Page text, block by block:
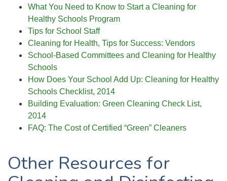
What You Need to Know to Start a Cleaning for
Healthy Schools Program
Tips for School Staff
Cleaning for Health, Tips for Success: Vendors
School-Based Committees and Cleaning for Healthy
Schools
How Does Your School Add Up: Cleaning for Healthy
Schools Checklist, 2014
Building Evaluation: Green Cleaning Check List,
2014
FAQ: The Cost of Certified “Green” Cleaners
Other Resources for